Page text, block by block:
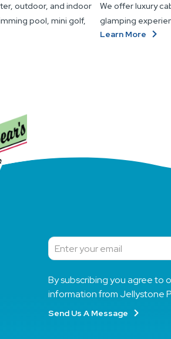
outdoor, and indoor
pool, mini golf,
We offer luxury
glamping
Learn More
Subscribe
By subscribing you agree to
information from Jellystone
Send Us A Message